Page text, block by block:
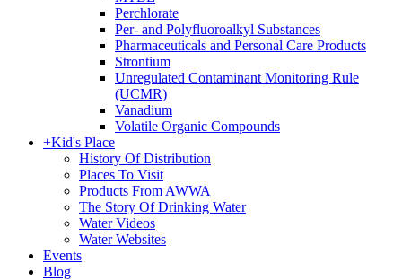
Perchlorate
Per- and Polyfluoroalkyl Substances
Pharmaceuticals and Personal Care Products
Strontium
Unregulated Contaminant Monitoring Rule
(UCMR)
Vanadium
Volatile Organic Compounds
+Kid's Place
History Of Distribution
Places To Visit
Products From AWWA
The Story Of Drinking Water
Water Videos
Water Websites
Events
Blog